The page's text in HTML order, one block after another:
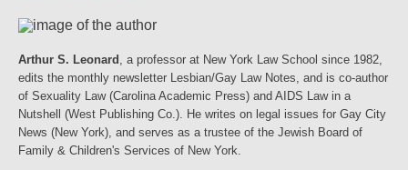
Arthur S. Leonard
, a professor at New York Law School since 1982,
edits the monthly newsletter Lesbian/Gay Law Notes, and is co-author
of Sexuality Law (Carolina Academic Press) and AIDS Law in a
Nutshell (West Publishing Co.). He writes on legal issues for Gay City
News (New York), and serves as a trustee of the Jewish Board of
Family & Children's Services of New York.